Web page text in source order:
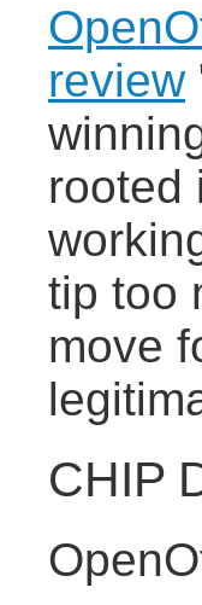
review
rooted
tip too
move
CHIP